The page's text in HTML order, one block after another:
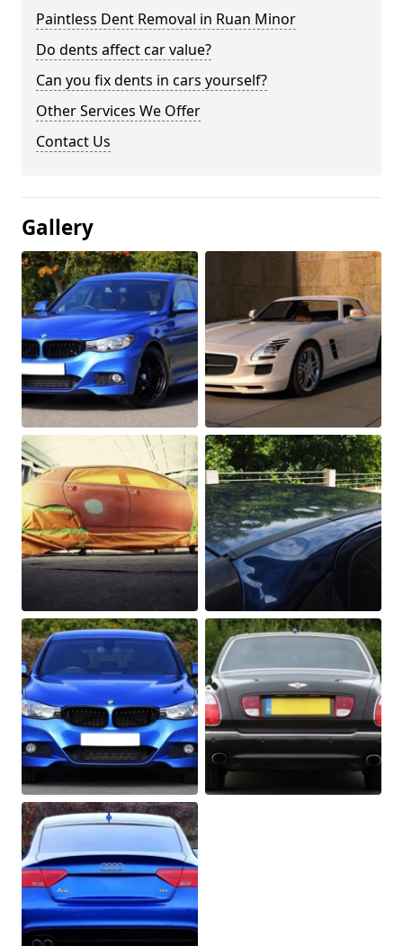
Paintless Dent Removal in Ruan Minor
Do dents affect car value?
Can you fix dents in cars yourself?
Other Services We Offer
Contact Us
Gallery